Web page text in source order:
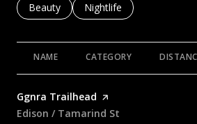
Search businesses related to
Beauty Search businesses
Nightlife
NAME CATEGORY
Visit the
Ggnra Trailhead page on Yelp
Search
Edison / Tamarind St